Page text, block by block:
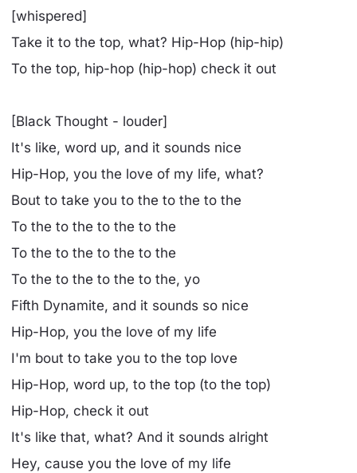
[whispered]
Take it to the top, what? Hip-Hop (hip-hip)
To the top, hip-hop (hip-hop) check it out
[Black Thought - louder]
It's like, word up, and it sounds nice
Hip-Hop, you the love of my life, what?
Bout to take you to the to the to the
To the to the to the to the
To the to the to the to the
To the to the to the to the, yo
Fifth Dynamite, and it sounds so nice
Hip-Hop, you the love of my life
I'm bout to take you to the top love
Hip-Hop, word up, to the top (to the top)
Hip-Hop, check it out
It's like that, what? And it sounds alright
Hey, cause you the love of my life